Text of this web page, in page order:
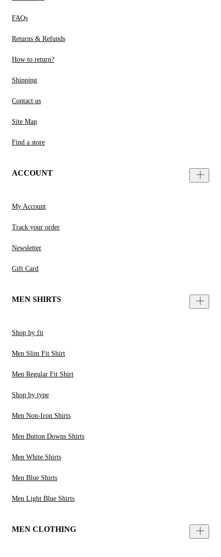
FAQs
Returns & Refunds
How to return?
Shipping
Contact us
Site Map
Find a store
ACCOUNT
My Account
Track your order
Newsletter
Gift Card
MEN SHIRTS
Shop by fit
Men Slim Fit Shirt
Men Regular Fit Shirt
Shop by type
Men Non-Iron Shirts
Men Button Downs Shirts
Men White Shirts
Men Blue Shirts
Men Light Blue Shirts
MEN CLOTHING